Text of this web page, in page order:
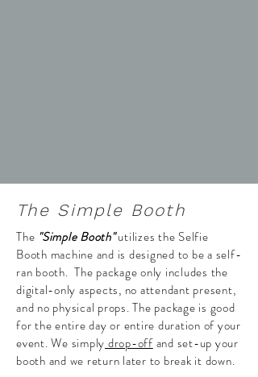
The Simple Booth
The "Simple Booth"utilizes the Selfie
Booth machine and is designed to be a self-
ran booth. The package only includes the
digital-only aspects, no attendant present,
and no physical props. The package is good
for the entire day or entire duration of your
event. We simply drop-offand set-up your
booth and we return later to break it down.